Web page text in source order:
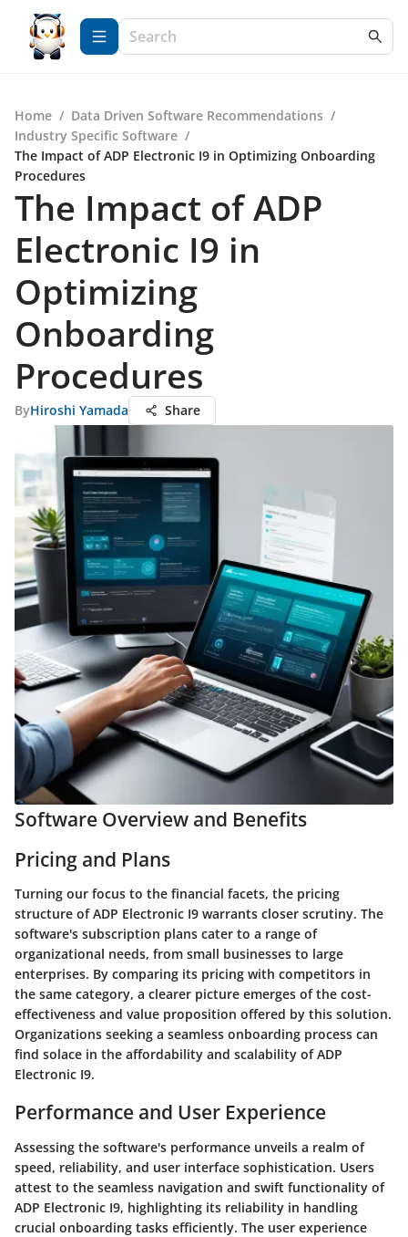
Home / Data Driven Software Recommendations /
Industry Specific Software /
The Impact of ADP Electronic I9 in Optimizing Onboarding
Procedures
The Impact of ADP
Electronic I9 in
Optimizing
Onboarding
Procedures
ByHiroshi Yamada Share
Software Overview and Benefits
Pricing and Plans
Turning our focus to the financial facets, the pricing
structure of ADP Electronic I9 warrants closer scrutiny. The
software's subscription plans cater to a range of
organizational needs, from small businesses to large
enterprises. By comparing its pricing with competitors in
the same category, a clearer picture emerges of the cost-
effectiveness and value proposition offered by this solution.
Organizations seeking a seamless onboarding process can
find solace in the affordability and scalability of ADP
Electronic I9.
Performance and User Experience
Assessing the software's performance unveils a realm of
speed, reliability, and user interface sophistication. Users
attest to the seamless navigation and swift functionality of
ADP Electronic I9, highlighting its reliability in handling
crucial onboarding tasks efficiently. The user experience